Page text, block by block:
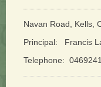
Navan Road, Kells,
Principal: Francis
Telephone: